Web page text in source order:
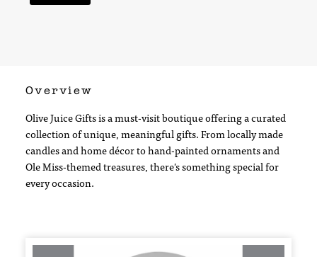
Overview
Olive Juice Gifts is a must-visit boutique offering a curated
collection of unique, meaningful gifts. From locally made
candles and home décor to hand-painted ornaments and
Ole Miss-themed treasures, there's something special for
every occasion.